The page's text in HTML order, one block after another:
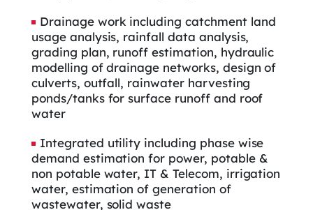
Drainage work including catchment land
usage analysis, rainfall data analysis,
grading plan, runoff estimation, hydraulic
modelling of drainage networks, design of
culverts, outfall, rainwater harvesting
ponds/tanks for surface runoff and roof
water
Integrated utility including phase wise
demand estimation for power, potable &
non potable water, IT & Telecom, irrigation
water, estimation of generation of
wastewater, solid waste